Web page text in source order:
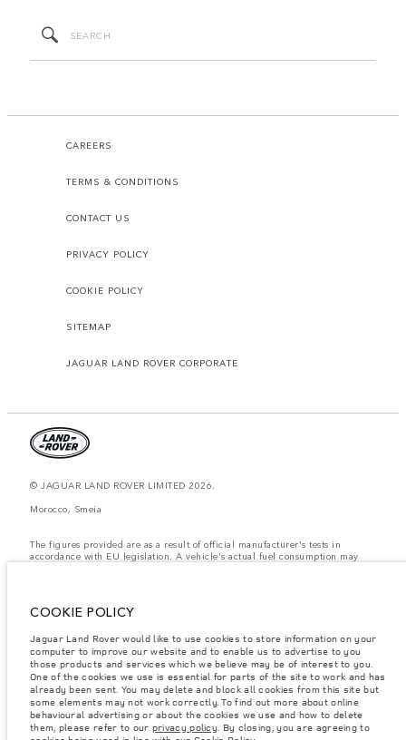
CAREERS
TERMS & CONDITIONS
CONTACT US
PRIVACY POLICY
COOKIE POLICY
SITEMAP
JAGUAR LAND ROVER CORPORATE
© JAGUAR LAND ROVER LIMITED 2026.
Morocco, Smeia
The figures provided are as a result of official manufacturer's tests in
accordance with EU legislation. A vehicle's actual fuel consumption may
items fitted after the point of manufacture will affect payload. Ensure Gross
Vehicle Weight and Maximum Axle Loads are not exceeded when loading
the vehicle with accessories, occupants, fluids and fuels, and payload.
Important note on imagery & specification.
The global shortage of
semiconductors is currently affecting vehicle build specifications, option
availability, and build timings. This is a very dynamic situation, and as a
result imagery used within the website at present may not fully reflect
current specifications for features, options, trim and colour schemes. Please
COOKIE POLICY
Jaguar Land Rover would like to use cookies to store information on your
computer to improve our website and to enable us to advertise to you
those products and services which we believe may be of interest to you.
One of the cookies we use is essential for parts of the site to work and has
already been sent. You may delete and block all cookies from this site but
some elements may not work correctly. To find out more about online
behavioural advertising or about the cookies we use and how to delete
them, please refer to our privacy policy. By closing, you are agreeing to